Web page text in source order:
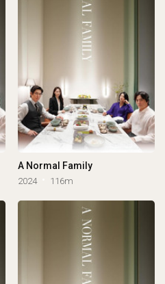
A Normal Family
2024 116m